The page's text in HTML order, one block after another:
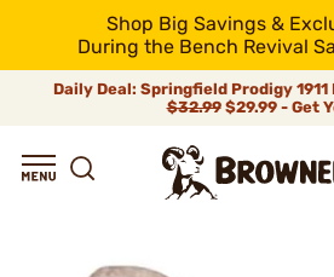
Shop Big Savings &
During the Bench Revival
Daily Deal: Springfield Prodigy 1911
$32.99$29.99 - Get